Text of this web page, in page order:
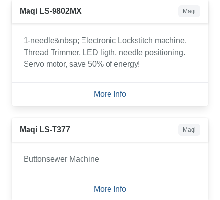
Maqi LS-9802MX Maqi
1-needle&nbsp; Electronic Lockstitch machine.
Thread Trimmer, LED ligth, needle positioning.
Servo motor, save 50% of energy!
More Info
Maqi LS-T377 Maqi
Buttonsewer Machine
More Info